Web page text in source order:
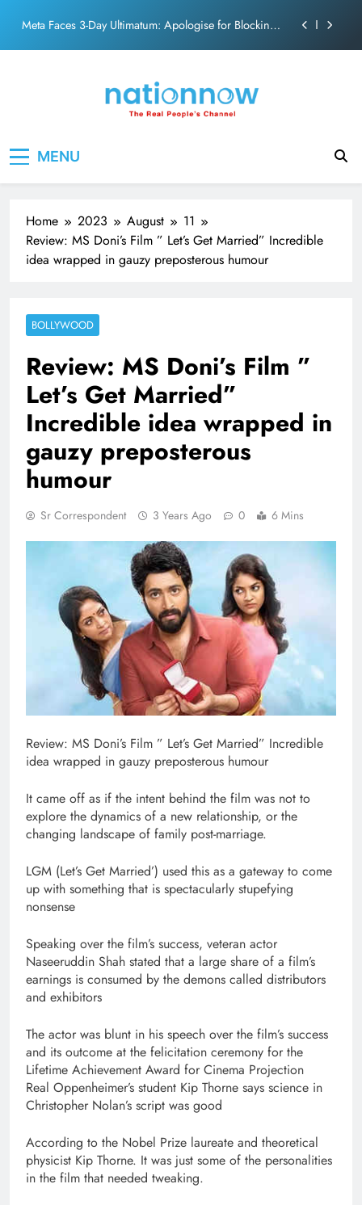
content
Meta Faces 3-Day Ultimatum: Apologise for Blocking
Unwavering bond behind Sanjay Dutt and Manyata
Meta Faces 3-Day Ultimatum: Apologise for Blocking
Unwavering bond behind Sanjay Dutt and Manyata
MENU
Home 2023 August
11
Review: MS Doni’s Film ” Let’s Get Married” Incredible
idea wrapped in gauzy preposterous humour
BOLLYWOOD
Review: MS Doni’s Film ”
Let’s Get Married”
Incredible idea wrapped in
gauzy preposterous
humour
Sr Correspondent 3 Years Ago 0 6 Mins
Review: MS Doni’s Film ” Let’s Get Married” Incredible
idea wrapped in gauzy preposterous humour
It came off as if the intent behind the film was not to
explore the dynamics of a new relationship, or the
changing landscape of family post-marriage.
LGM (Let’s Get Married’) used this as a gateway to come
up with something that is spectacularly stupefying
nonsense
Speaking over the film’s success, veteran actor
Naseeruddin Shah stated that a large share of a film’s
earnings is consumed by the demons called distributors
and exhibitors
The actor was blunt in his speech over the film’s success
and its outcome at the felicitation ceremony for the
Lifetime Achievement Award for Cinema Projection
Real Oppenheimer’s student Kip Thorne says science in
Christopher Nolan’s script was good
According to the Nobel Prize laureate and theoretical
physicist Kip Thorne. It was just some of the personalities
in the film that needed tweaking.